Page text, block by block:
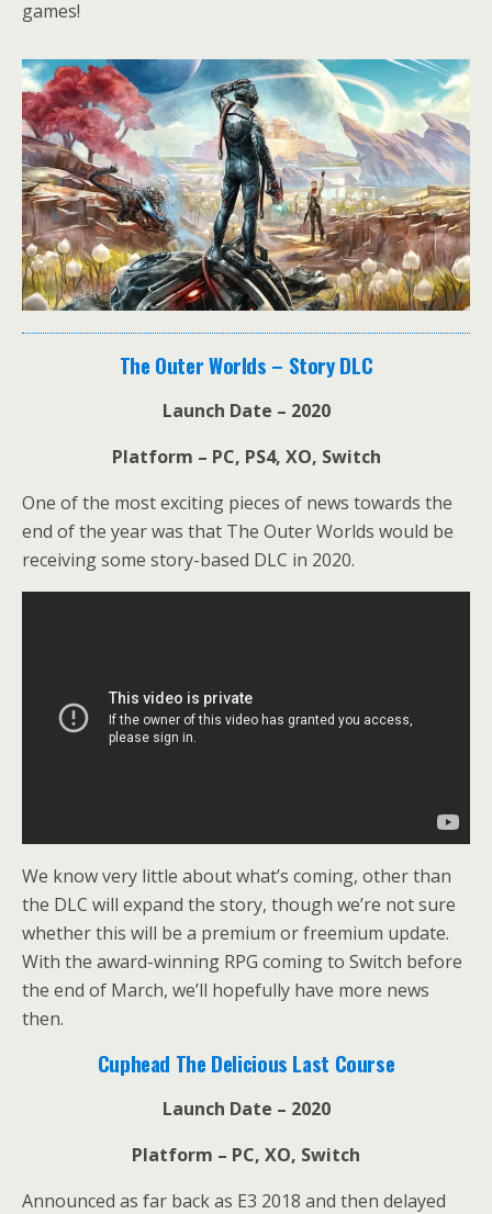
games!
The Outer Worlds – Story DLC
Launch Date – 2020
Platform – PC, PS4, XO, Switch
One of the most exciting pieces of news towards the
end of the year was that The Outer Worlds would be
receiving some story-based DLC in 2020.
We know very little about what’s coming, other than
the DLC will expand the story, though we’re not sure
whether this will be a premium or freemium update.
With the award-winning RPG coming to Switch before
the end of March, we’ll hopefully have more news
then.
Cuphead The Delicious Last Course
Launch Date – 2020
Platform – PC, XO, Switch
Announced as far back as E3 2018 and then delayed